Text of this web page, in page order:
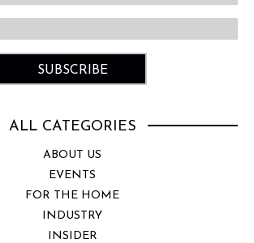
ALL CATEGORIES
ABOUT US
EVENTS
FOR THE HOME
INDUSTRY
INSIDER